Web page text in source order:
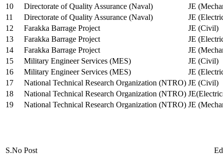
10
Directorate of Quality Assurance (Naval)
JE
11
Directorate of Quality Assurance (Naval)
JE
12
Farakka Barrage Project
JE (Civil)
13
Farakka Barrage Project
JE
14
Farakka Barrage Project
JE
15
Military Engineer Services (MES)
JE (Civil)
16
Military Engineer Services (MES)
JE
17
National Technical Research Organization (NTRO) JE (Civil)
18
National Technical Research Organization (NTRO)
19
National Technical Research Organization (NTRO) JE
S.No Post